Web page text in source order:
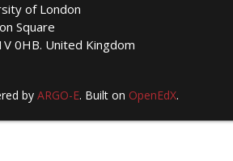
of London
Square
0HB. United Kingdom
by ARGO-E. Built on OpenEdX.